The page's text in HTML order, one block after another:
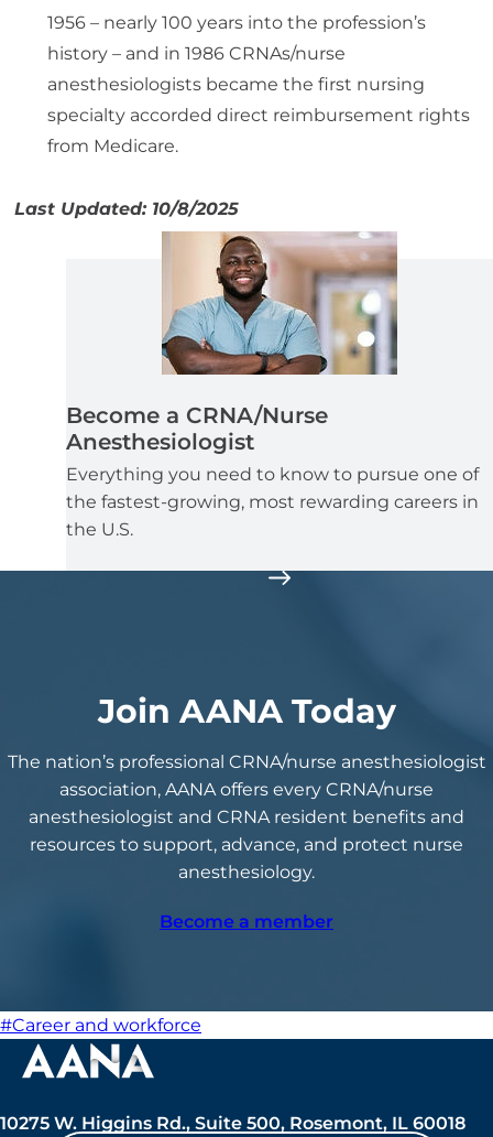
1956 – nearly 100 years into the profession’s
history – and in 1986 CRNAs/nurse
anesthesiologists became the first nursing
specialty accorded direct reimbursement rights
from Medicare.
Last Updated: 10/8/2025
Become a CRNA/Nurse
Anesthesiologist
Everything you need to know to pursue one of
the fastest-growing, most rewarding careers in
the U.S.
Join AANA Today
The nation’s professional CRNA/nurse anesthesiologist
association, AANA offers every CRNA/nurse
anesthesiologist and CRNA resident benefits and
resources to support, advance, and protect nurse
anesthesiology.
Become a member
#Career and workforce
10275 W. Higgins Rd., Suite 500, Rosemont, IL 60018